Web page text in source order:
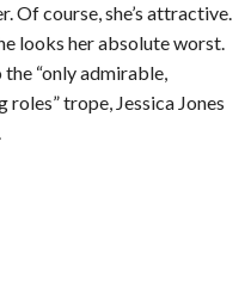
Of course, she’s attractive.
looks her absolute worst.
“only admirable,
trope, Jessica Jones